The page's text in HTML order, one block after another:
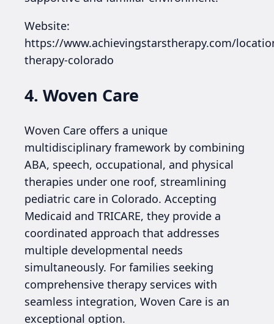
Website:
https://www.achievingstarstherapy.com/
therapy-colorado
4. Woven Care
Woven Care offers a unique
multidisciplinary framework by combining
ABA, speech, occupational, and physical
therapies under one roof, streamlining
pediatric care in Colorado. Accepting
Medicaid and TRICARE, they provide a
coordinated approach that addresses
multiple developmental needs
simultaneously. For families seeking
comprehensive therapy services with
seamless integration, Woven Care is an
exceptional option.